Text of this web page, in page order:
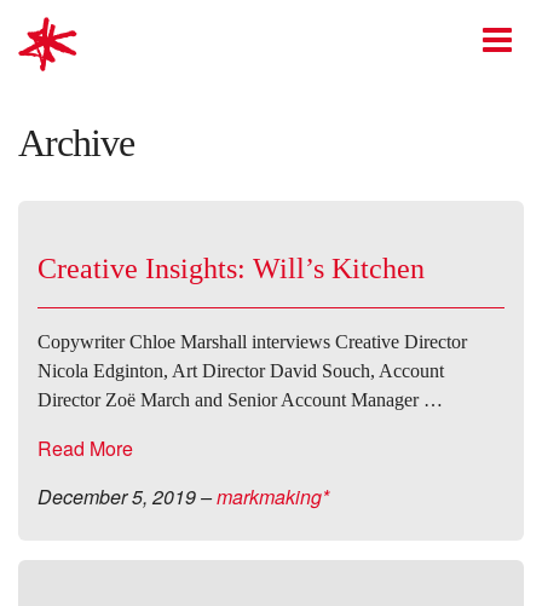
mark-making*
Archive
Creative Insights: Will’s Kitchen
Copywriter Chloe Marshall interviews Creative Director
Nicola Edginton, Art Director David Souch, Account
Director Zoë March and Senior Account Manager …
Read More
December 5, 2019–markmaking*